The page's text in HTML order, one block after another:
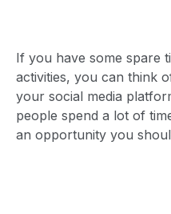
If you have some spare
activities, you can think
your social media
people spend a lot of
an opportunity you